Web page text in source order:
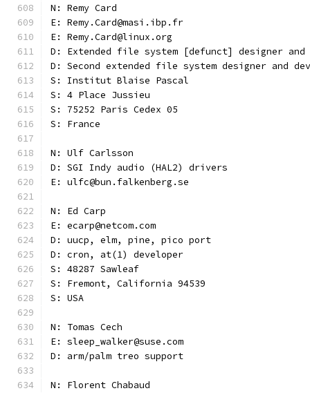
N: Remy Card
E: Remy.Card@masi.ibp.fr
E: Remy.Card@linux.org
D: Extended file system [defunct] designer and
D: Second extended file system designer and
S: Institut Blaise Pascal
S: 4 Place Jussieu
S: 75252 Paris Cedex 05
S: France
N: Ulf Carlsson
D: SGI Indy audio (HAL2) drivers
E: ulfc@bun.falkenberg.se
N: Ed Carp
E: ecarp@netcom.com
D: uucp, elm, pine, pico port
D: cron, at(1) developer
S: 48287 Sawleaf
S: Fremont, California 94539
S: USA
N: Tomas Cech
E: sleep_walker@suse.com
D: arm/palm treo support
N: Florent Chabaud